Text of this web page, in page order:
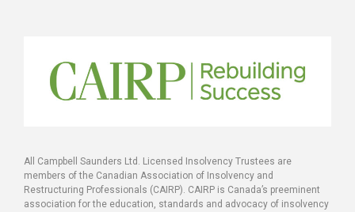
All Campbell Saunders Ltd. Licensed Insolvency Trustees are
members of the Canadian Association of Insolvency and
Restructuring Professionals (CAIRP). CAIRP is Canada’s preeminent
association for the education, standards and advocacy of insolvency